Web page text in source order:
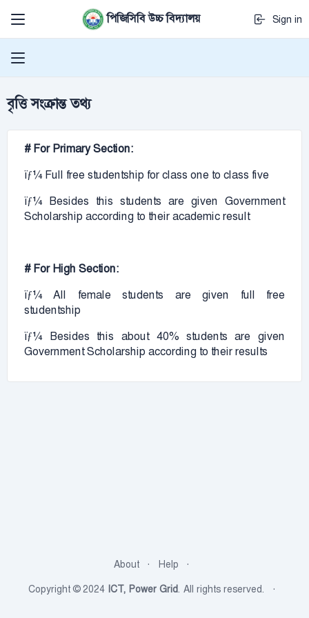
পিজিসিবি উচ্চ বিদ্যালয় Sign in
বৃত্তি সংক্রান্ত তথ্য
# For Primary Section:
ïƒ¼ Full free studentship for class one to class five
ïƒ¼ Besides this students are given Government
Scholarship according to their academic result
# For High Section:
ïƒ¼ All female students are given full free
studentship
ïƒ¼ Besides this about 40% students are given
Government Scholarship according to their results
About
Help
Copyright © 2024 ICT, Power Grid. All rights reserved.